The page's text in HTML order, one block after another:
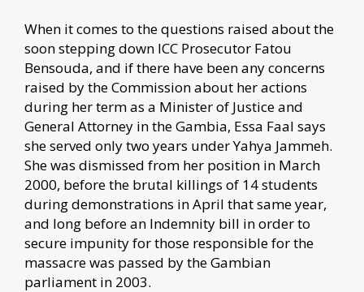
When it comes to the questions raised about the
soon stepping down ICC Prosecutor Fatou
Bensouda, and if there have been any concerns
raised by the Commission about her actions
during her term as a Minister of Justice and
General Attorney in the Gambia, Essa Faal says
she served only two years under Yahya Jammeh.
She was dismissed from her position in March
2000, before the brutal killings of 14 students
during demonstrations in April that same year,
and long before an Indemnity bill in order to
secure impunity for those responsible for the
massacre was passed by the Gambian
parliament in 2003.